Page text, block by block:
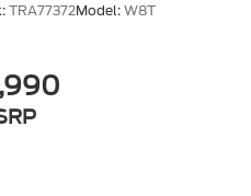
TRA77372Model: W8T